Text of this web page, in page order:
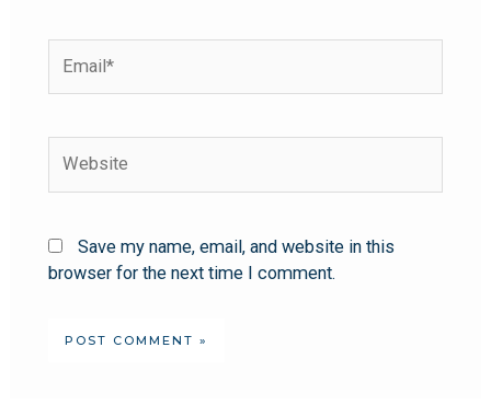
Save my name, email, and website in this
browser for the next time I comment.